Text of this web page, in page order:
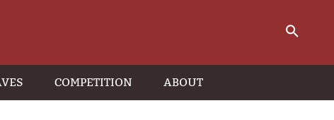
COMPETITION ABOUT